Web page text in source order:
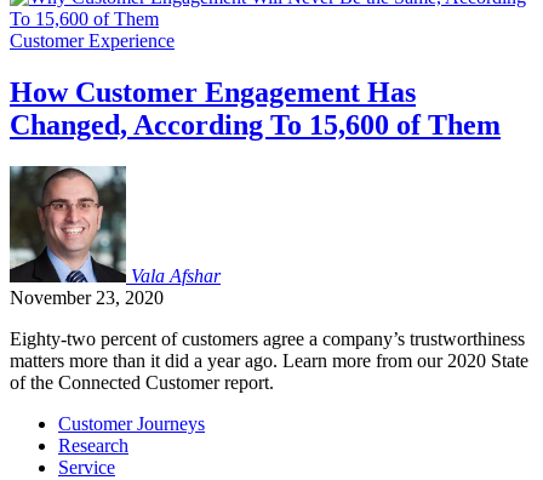
Customer Experience
How Customer Engagement Has
Changed, According To 15,600 of Them
Vala Afshar
November 23, 2020
Eighty-two percent of customers agree a company’s trustworthiness
matters more than it did a year ago. Learn more from our 2020 State
of the Connected Customer report.
Customer Journeys
Research
Service